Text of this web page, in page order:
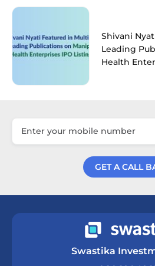
Shivani
Leading
Health
GET A CALL
Swastika